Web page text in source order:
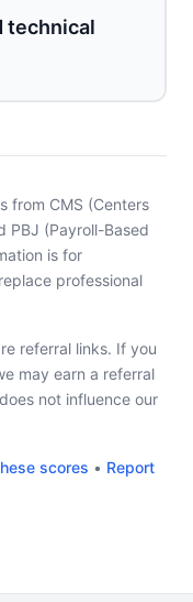
technical
from CMS (Centers
PBJ (Payroll-Based
is for
professional
referral links. If you
may earn a referral
not influence our
scores • Report